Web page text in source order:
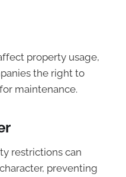
property usage,
the right to
maintenance.
restrictions can
preventing